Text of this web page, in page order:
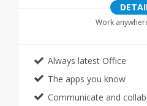
Work
Always latest Office
The apps you know
Communicate and